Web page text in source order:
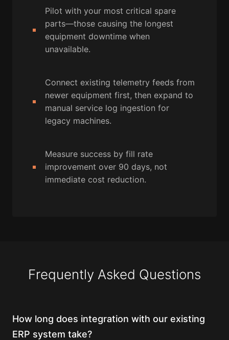
Pilot with your most critical spare
parts—those causing the longest
equipment downtime when
unavailable.
Connect existing telemetry feeds from
newer equipment first, then expand to
manual service log ingestion for
legacy machines.
Measure success by fill rate
improvement over 90 days, not
immediate cost reduction.
Frequently Asked Questions
How long does integration with our existing
ERP system take?